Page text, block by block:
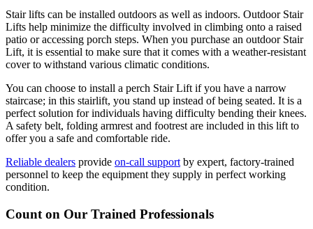
Stair lifts can be installed outdoors as well as indoors. Outdoor Stair
Lifts help minimize the difficulty involved in climbing onto a raised
patio or accessing porch steps. When you purchase an outdoor Stair
Lift, it is essential to make sure that it comes with a weather-resistant
cover to withstand various climatic conditions.
You can choose to install a perch Stair Lift if you have a narrow
staircase; in this stairlift, you stand up instead of being seated. It is a
perfect solution for individuals having difficulty bending their knees.
A safety belt, folding armrest and footrest are included in this lift to
offer you a safe and comfortable ride.
Reliable dealers provide on-call support by expert, factory-trained
personnel to keep the equipment they supply in perfect working
condition.
Count on Our Trained Professionals